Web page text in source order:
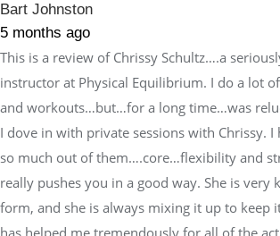
Bart Johnston
5 months ago
This is a review of Chrissy Schultz….a
instructor at Physical Equilibrium. I do a lot
and workouts…but…for a long time…was
I dove in with private sessions with Chrissy. I
so much out of them….core…flexibility and
really pushes you in a good way. She is very
form, and she is always mixing it up to keep